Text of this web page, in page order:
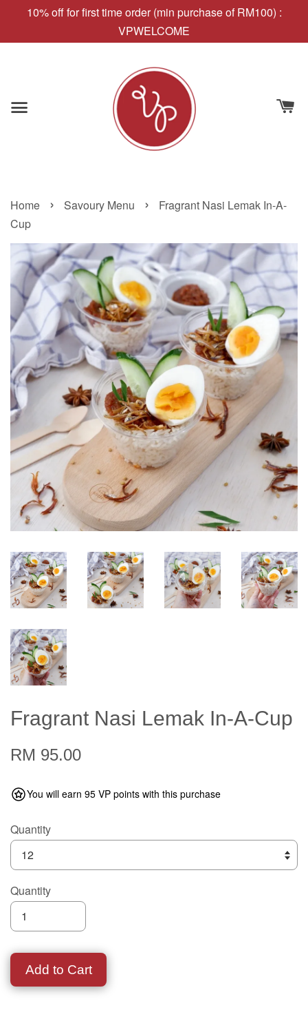
10% off for first time order (min purchase of RM100) :
VPWELCOME
Home › Savoury Menu ›
Fragrant Nasi Lemak In-A-
Cup
Fragrant Nasi Lemak In-A-Cup
RM 95.00
You will earn 95 VP points with this purchase
Quantity
Quantity
Add to Cart